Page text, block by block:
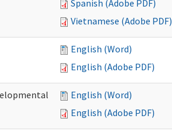
Spanish (Adobe PDF)
Vietnamese (Adobe PDF)
English (Word)
English (Adobe PDF)
English (Word)
English (Adobe PDF)